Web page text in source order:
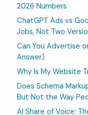
2026 Numbers
ChatGPT Ads vs
Jobs, Not Two
Can You Advertise
Answer)
Why Is My Website
Does Schema
But Not the Way
AI Share of Voice: